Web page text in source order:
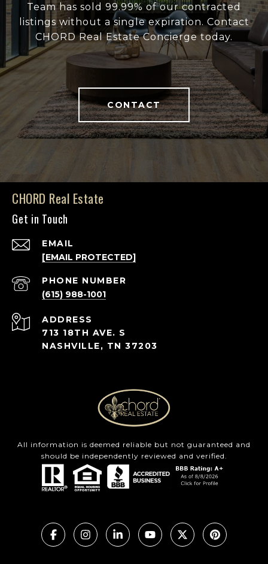
Team has sold 99.99% of our contracted
listings without a single expiration. Contact
CHORD Real Estate Concierge today.
CONTACT
CHORD Real Estate
Get in Touch
EMAIL
[EMAIL PROTECTED]
PHONE NUMBER
(615) 988-1001
ADDRESS
713 18TH AVE. S
NASHVILLE, TN 37203
All information is deemed reliable but not guaranteed and
should be independently reviewed and verified.